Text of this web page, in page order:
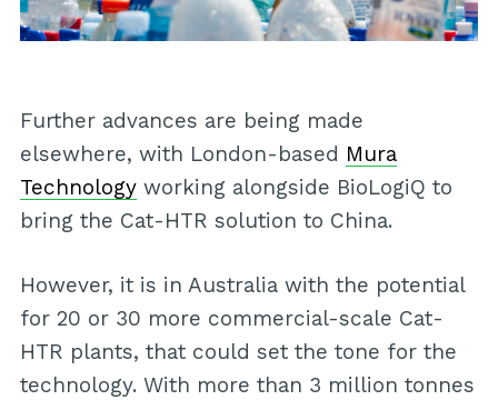
Further advances are being made
elsewhere, with London-based Mura
Technologyworking alongside BioLogiQ to
bring the Cat-HTR solution to China.
However, it is in Australia with the potential
for 20 or 30 more commercial-scale Cat-
HTR plants, that could set the tone for the
technology. With more than 3 million tonnes